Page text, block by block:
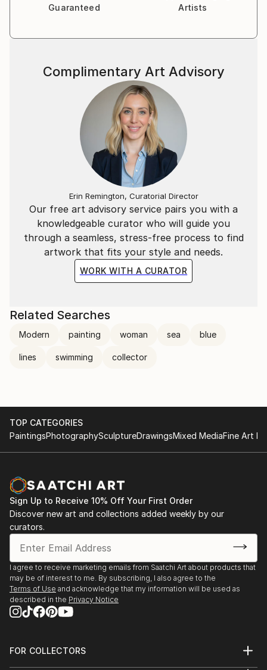
Guaranteed
Artists
Our free art advisory service pairs you with a
knowledgeable curator who will guide you
through a seamless, stress-free process to find
artwork that fits your style and needs.
WORK WITH A CURATOR
Complimentary Art Advisory
Erin Remington, Curatorial Director
Related Searches
Modern painting woman sea blue
lines swimming collector
TOP CATEGORIES
PaintingsPhotographySculptureDrawingsMixed MediaFine Art
Sign Up to Receive 10% Off Your First Order
Discover new art and collections added weekly by our
curators.
I agree to receive marketing emails from Saatchi Art about products that
may be of interest to me. By subscribing, I also agree to the
Terms of Use and acknowledge that my information will be used as
described in the Privacy Notice
FOR COLLECTORS